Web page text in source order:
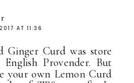
AT 11:36
Ginger Curd was store
Provender. But
your own Lemon Curd